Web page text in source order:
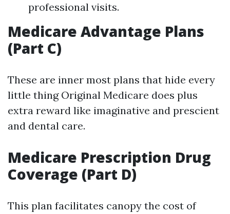
professional visits.
Medicare Advantage Plans
(Part C)
These are inner most plans that hide every
little thing Original Medicare does plus
extra reward like imaginative and prescient
and dental care.
Medicare Prescription Drug
Coverage (Part D)
This plan facilitates canopy the cost of